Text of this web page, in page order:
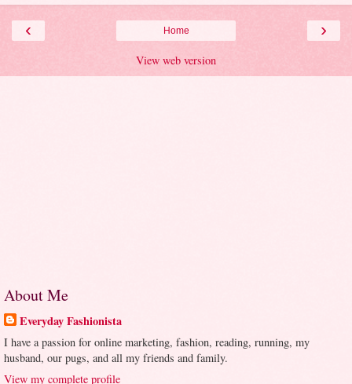
‹ ›
Home
View web version
About Me
Everyday Fashionista
I have a passion for online marketing, fashion, reading, running, my
husband, our pugs, and all my friends and family.
View my complete profile